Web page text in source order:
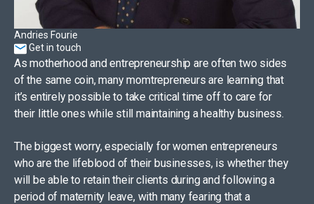
Andries Fourie
Get in touch
As motherhood and entrepreneurship are often two sides
of the same coin, many momtrepreneurs are learning that
it’s entirely possible to take critical time off to care for
their little ones while still maintaining a healthy business.
The biggest worry, especially for women entrepreneurs
who are the lifeblood of their businesses, is whether they
will be able to retain their clients during and following a
period of maternity leave, with many fearing that a